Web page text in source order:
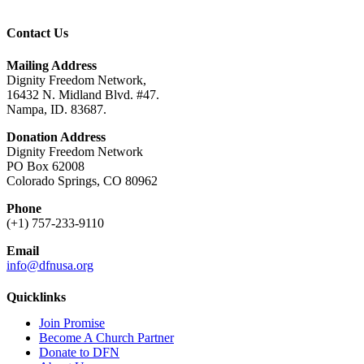
Contact Us
Mailing Address
Dignity Freedom Network,
16432 N. Midland Blvd. #47.
Nampa, ID. 83687.
Donation Address
Dignity Freedom Network
PO Box 62008
Colorado Springs, CO 80962
Phone
(+1) 757-233-9110
Email
info@dfnusa.org
Quicklinks
Join Promise
Become A Church Partner
Donate to DFN